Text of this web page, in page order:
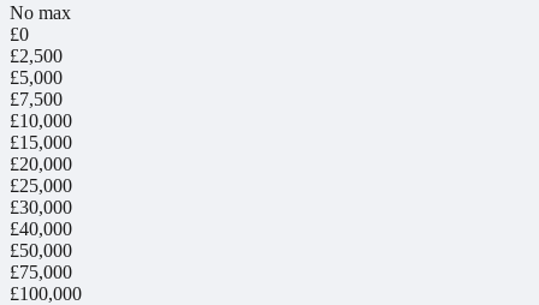
No max
£0
£2,500
£5,000
£7,500
£10,000
£15,000
£20,000
£25,000
£30,000
£40,000
£50,000
£75,000
£100,000